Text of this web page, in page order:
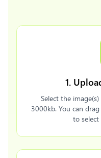
1.
Select the
3000kb. You can
to